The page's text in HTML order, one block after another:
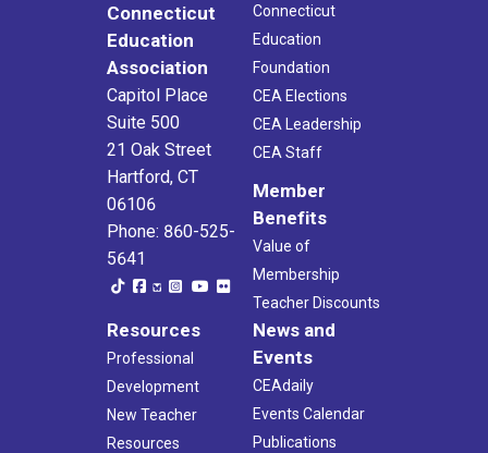
Connecticut
Education
Association
Capitol Place
Suite 500
21 Oak Street
Hartford, CT
06106
Phone: 860-525-
5641
Connecticut
Education
Foundation
CEA Elections
CEA Leadership
CEA Staff
Member
Benefits
Value of
Membership
Teacher Discounts
Resources
Professional
Development
New Teacher
Resources
News and
Events
CEAdaily
Events Calendar
Publications